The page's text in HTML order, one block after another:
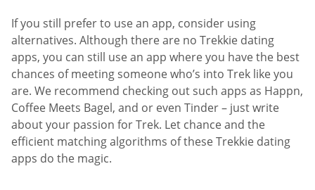
If you still prefer to use an app, consider using
alternatives. Although there are no Trekkie dating
apps, you can still use an app where you have the best
chances of meeting someone who’s into Trek like you
are. We recommend checking out such apps as Happn,
Coffee Meets Bagel, and or even Tinder – just write
about your passion for Trek. Let chance and the
efficient matching algorithms of these Trekkie dating
apps do the magic.